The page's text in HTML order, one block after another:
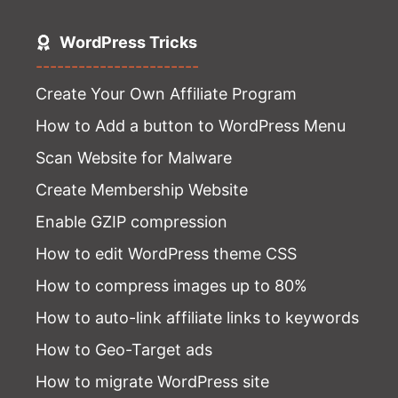
WordPress Tricks
-----------------------
Create Your Own Affiliate Program
How to Add a button to WordPress Menu
Scan Website for Malware
Create Membership Website
Enable GZIP compression
How to edit WordPress theme CSS
How to compress images up to 80%
How to auto-link affiliate links to keywords
How to Geo-Target ads
How to migrate WordPress site